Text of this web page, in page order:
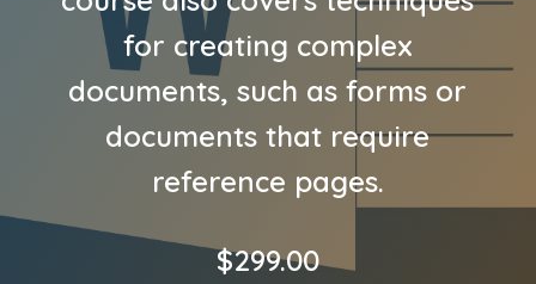
for creating complex
documents, such as forms or
documents that require
reference pages.
$299.00